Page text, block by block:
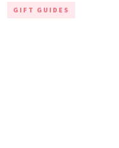
GIFT GUIDES